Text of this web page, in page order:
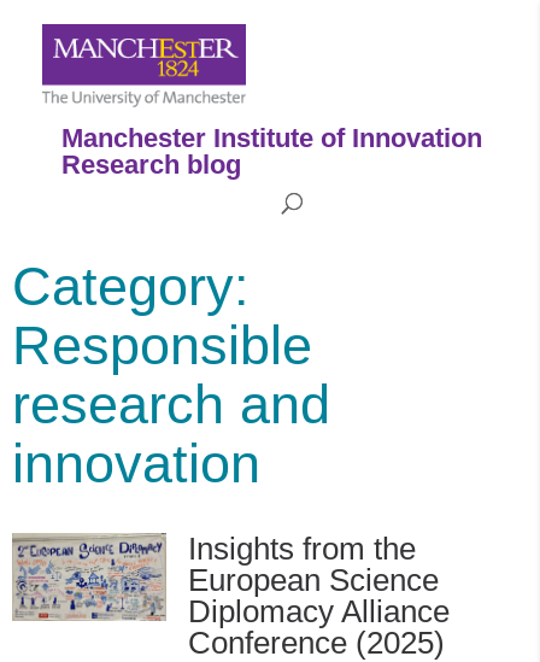
Manchester Institute of Innovation
Research blog
Category:
Responsible
research and
innovation
Insights from the
European Science
Diplomacy Alliance
Conference (2025)